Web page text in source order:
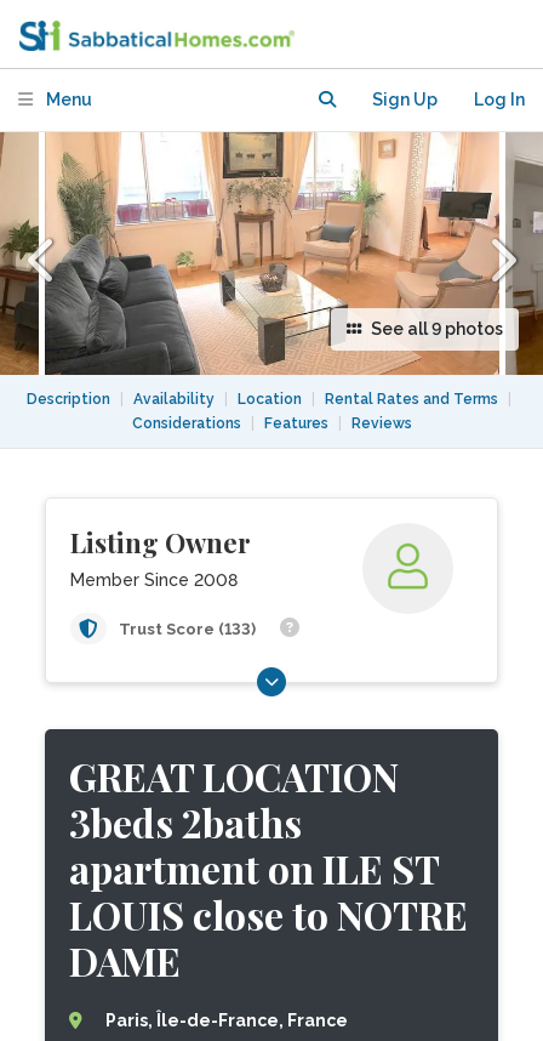
Menu Sign Up Log In
See all 9 photos
Description Availability Location Rental Rates and Terms
Considerations
Features Reviews
Listing Owner
Member Since 2008
Trust Score (133)
GREAT LOCATION
3beds 2baths
apartment on ILE ST
LOUIS close to NOTRE
DAME
Paris, Île-de-France, France
apartment on ILE ST LOUIS close to
NOTRE DAME